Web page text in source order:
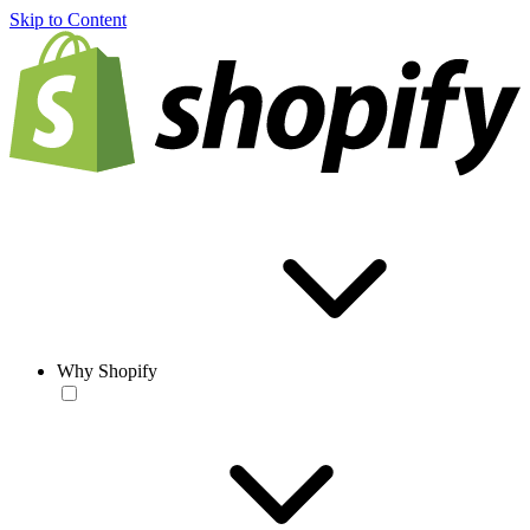
Skip to Content
Why Shopify